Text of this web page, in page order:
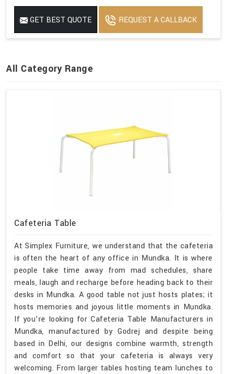
GET BEST QUOTE REQUEST A CALLBACK
All Category Range
Cafeteria Table
At Simplex Furniture, we understand that the cafeteria
is often the heart of any office in Mundka. It is where
people take time away from mad schedules, share
meals, laugh and recharge before heading back to their
desks in Mundka. A good table not just hosts plates; it
hosts memories and joyous little moments in Mundka.
If you’re looking for Cafeteria Table Manufacturers in
Mundka, manufactured by Godrej and despite being
based in Delhi, our designs combine warmth, strength
and comfort so that your cafeteria is always very
welcoming. From larger tables hosting team lunches to